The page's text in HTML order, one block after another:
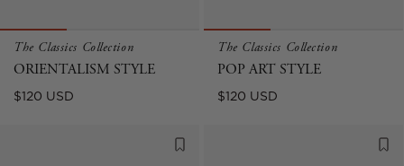
The Classics Collection
ORIENTALISM STYLE
Regular
$120 USD
The Classics Collection
POP ART STYLE
Regular
$120 USD